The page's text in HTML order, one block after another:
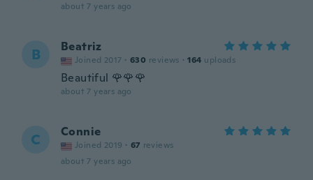
about 7 years ago
B Beatriz
Joined 2017 · 630 reviews · 164 uploads
Beautiful 🌹🌹🌹
about 7 years ago
C Connie
Joined 2019 · 67 reviews
about 7 years ago